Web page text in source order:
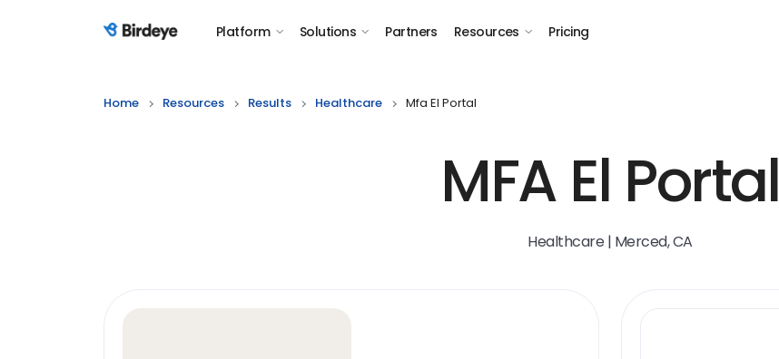
Birdeye Logo Platform Solutions Partners Resources Pricing
Home Resources Results Healthcare Mfa El Portal
MFA El Portal
Healthcare | Merced, CA